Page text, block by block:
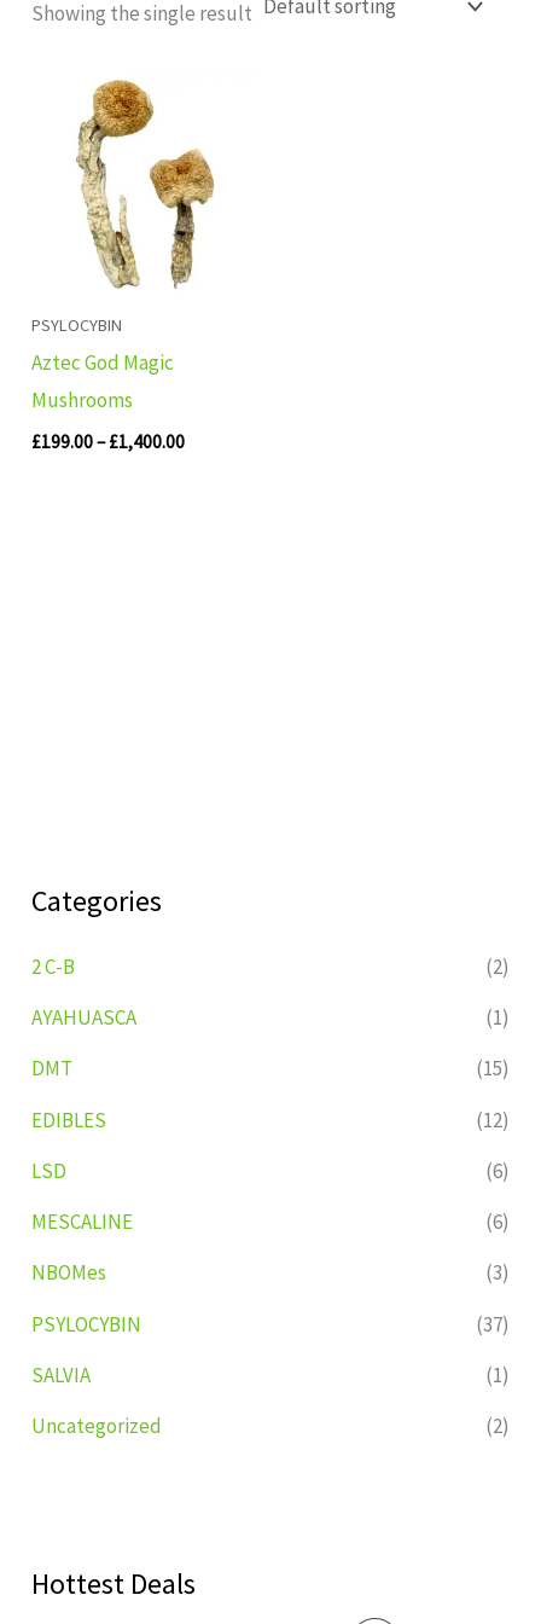
Categories
2 C-B
(2)
AYAHUASCA
(1)
DMT
(15)
EDIBLES
(12)
LSD
(6)
MESCALINE
(6)
NBOMes
(3)
PSYLOCYBIN
(37)
SALVIA
(1)
Uncategorized
(2)
Hottest Deals
Showing the single result
PSYLOCYBIN
Aztec God Magic
Mushrooms
£199.00– £1,400.00
through
£1,400.00